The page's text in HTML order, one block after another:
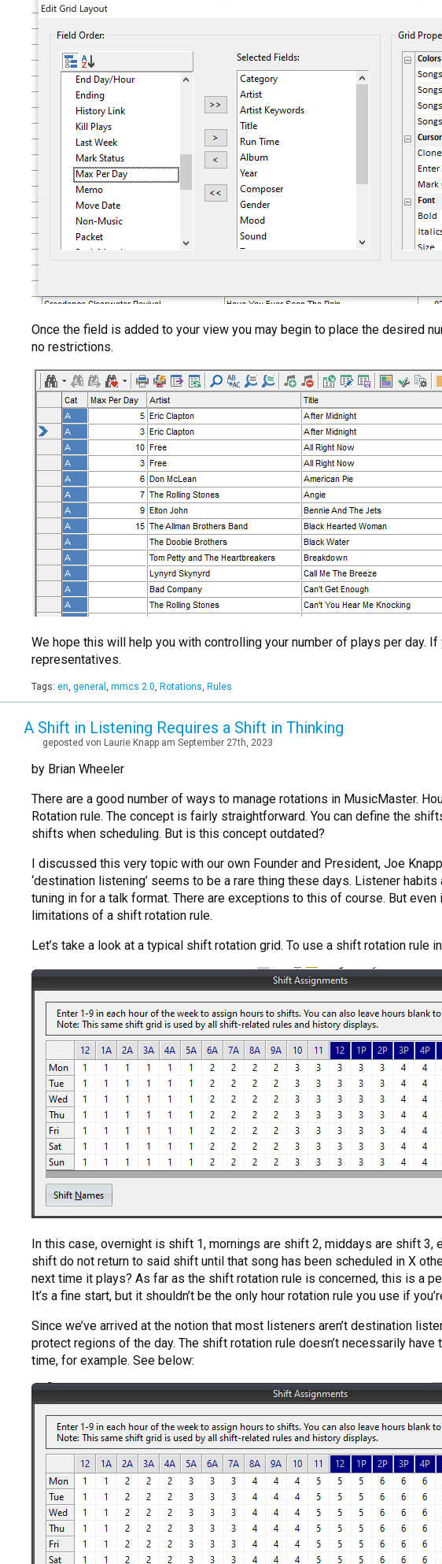
Once the field is added to your view you may begin to place the desired
no restrictions.
We hope this will help you with controlling your number of plays per day.
representatives.
Tags: en, general , mmcs 2.0, Rotations, Rules
A Shift in Listening Requires a Shift in Thinking
geposted von Laurie Knapp am September 27th, 2023
by Brian Wheeler
There are a good number of ways to manage rotations in MusicMaster.
Rotation rule. The concept is fairly straightforward. You can define the
shifts when scheduling. But is this concept outdated?
I discussed this very topic with our own Founder and President, Joe
‘destination listening’ seems to be a rare thing these days. Listener
tuning in for a talk format. There are exceptions to this of course. But
limitations of a shift rotation rule.
Let’s take a look at a typical shift rotation grid. To use a shift rotation
In this case, overnight is shift 1, mornings are shift 2, middays are shift
shift do not return to said shift until that song has been scheduled in X
next time it plays? As far as the shift rotation rule is concerned, this is a
It’s a fine start, but it shouldn’t be the only hour rotation rule you use if
Since we’ve arrived at the notion that most listeners aren’t destination
protect regions of the day. The shift rotation rule doesn’t necessarily
time, for example. See below: